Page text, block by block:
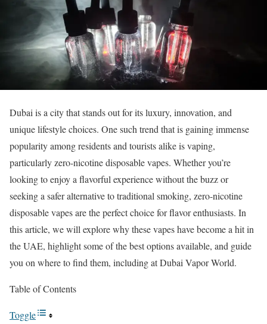
Dubai is a city that stands out for its luxury, innovation, and
unique lifestyle choices. One such trend that is gaining immense
popularity among residents and tourists alike is vaping,
particularly zero-nicotine disposable vapes. Whether you’re
looking to enjoy a flavorful experience without the buzz or
seeking a safer alternative to traditional smoking, zero-nicotine
disposable vapes are the perfect choice for flavor enthusiasts. In
this article, we will explore why these vapes have become a hit in
the UAE, highlight some of the best options available, and guide
you on where to find them, including at Dubai Vapor World.
Table of Contents
Toggle